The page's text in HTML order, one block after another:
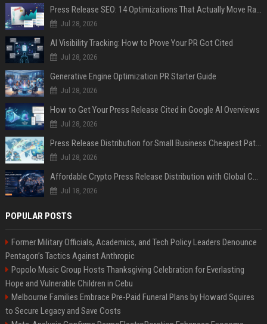
Press Release SEO: 14 Optimizations That Actually Move Rankings
Jul 28, 2026
AI Visibility Tracking: How to Prove Your PR Got Cited
Jul 28, 2026
Generative Engine Optimization PR Starter Guide
Jul 28, 2026
How to Get Your Press Release Cited in Google AI Overviews
Jul 28, 2026
Press Release Distribution for Small Business Cheapest Path to Real Coverage
Jul 28, 2026
Affordable Crypto Press Release Distribution with Global Coverage
Jul 18, 2026
POPULAR POSTS
Former Military Officials, Academics, and Tech Policy Leaders Denounce
Pentagon’s Tactics Against Anthropic
Popolo Music Group Hosts Thanksgiving Celebration for Everlasting
Hope and Vulnerable Children in Cebu
Melbourne Families Embrace Pre-Paid Funeral Plans by Howard Squires
to Secure Legacy and Save Costs